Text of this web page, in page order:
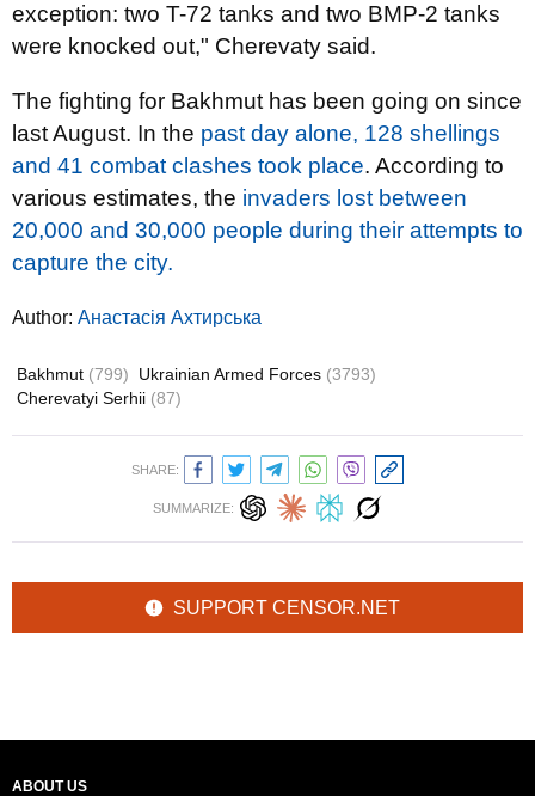
exception: two T-72 tanks and two BMP-2 tanks
were knocked out," Cherevaty said.
The fighting for Bakhmut has been going on since
last August. In the past day alone, 128 shellings
and 41 combat clashes took place. According to
various estimates, the invaders lost between
20,000 and 30,000 people during their attempts to
capture the city.
Author: Анастасія Ахтирська
Bakhmut (799) Ukrainian Armed Forces (3793)
Cherevatyi Serhii (87)
SHARE:
SUMMARIZE:
SUPPORT CENSOR.NET
ABOUT US